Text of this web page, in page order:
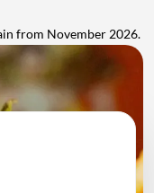
from November 2026.